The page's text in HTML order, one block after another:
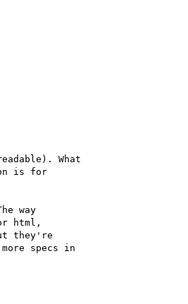
What
is for
way
html,
they're
specs in